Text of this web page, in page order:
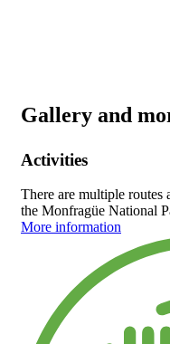
Gallery and
Activities
There are multiple routes
the Monfragüe National
More information